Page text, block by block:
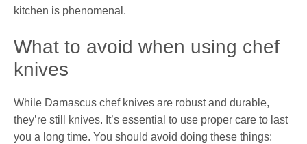
kitchen is phenomenal.
What to avoid when using chef
knives
While Damascus chef knives are robust and durable,
they’re still knives. It’s essential to use proper care to last
you a long time. You should avoid doing these things: